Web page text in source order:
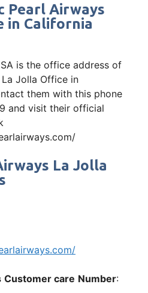
Pearl Airways
in California
is the office address of
Jolla Office in
them with this phone
and visit their official
La Jolla
Customer care Number: